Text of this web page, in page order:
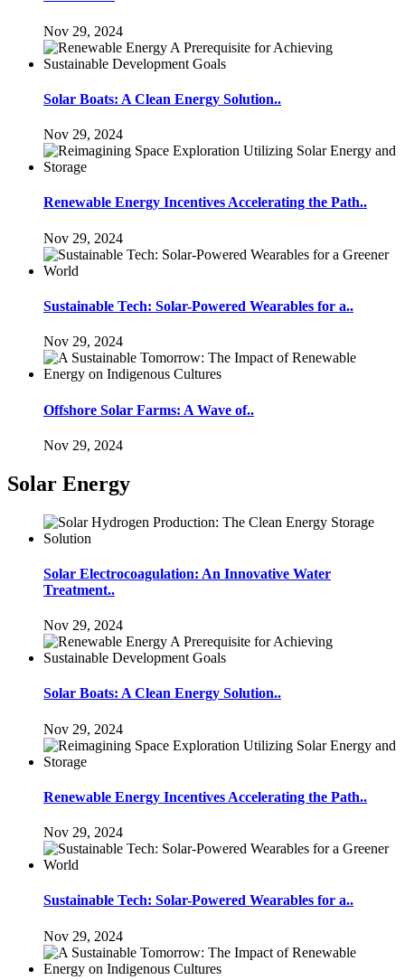
Nov 29, 2024
Solar Boats: A Clean Energy Solution..
Nov 29, 2024
Renewable Energy Incentives Accelerating the Path..
Nov 29, 2024
Sustainable Tech: Solar-Powered Wearables for a..
Nov 29, 2024
Offshore Solar Farms: A Wave of..
Nov 29, 2024
Solar Energy
Solar Electrocoagulation: An Innovative Water
Treatment..
Nov 29, 2024
Solar Boats: A Clean Energy Solution..
Nov 29, 2024
Renewable Energy Incentives Accelerating the Path..
Nov 29, 2024
Sustainable Tech: Solar-Powered Wearables for a..
Nov 29, 2024